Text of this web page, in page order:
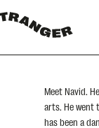
Meet Navid.
arts. He went
has been a